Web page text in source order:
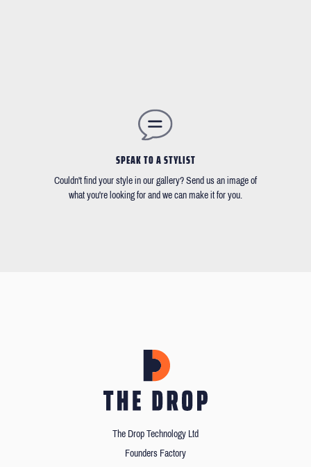
SPEAK TO A STYLIST
Couldn't find your style in our gallery? Send us an image of
what you're looking for and we can make it for you.
The Drop Technology Ltd
Founders Factory